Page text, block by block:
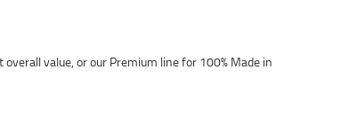
value, or our Premium line for 100% Made in